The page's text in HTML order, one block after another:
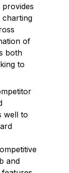
provides
charting
of
both
to
well to
and